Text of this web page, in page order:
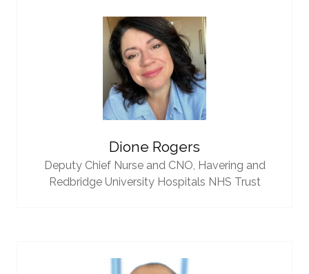
Dione Rogers
Deputy Chief Nurse and CNO, Havering and
Redbridge University Hospitals NHS Trust